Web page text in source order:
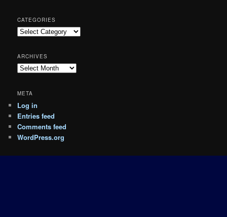
CATEGORIES
Categories
ARCHIVES
Archives
META
Log in
Entries feed
Comments feed
WordPress.org